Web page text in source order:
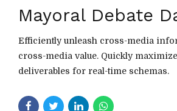
Mayoral Debate
Efficiently unleash cross-media
cross-media value. Quickly
deliverables for real-time schemas.